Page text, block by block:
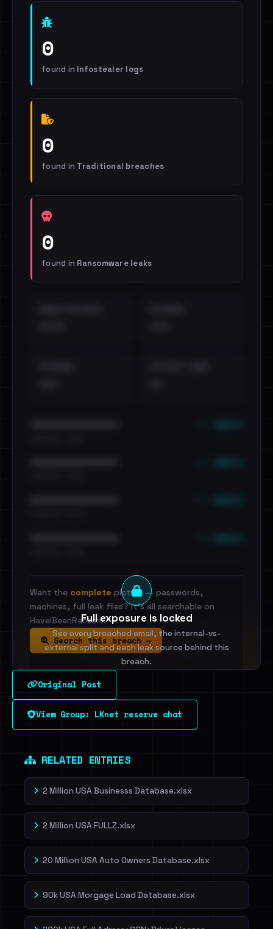
0
found in Infostealer logs
0
found in Traditional breaches
0
found in Ransomware leaks
Full exposure is locked
See every breached email, the internal-vs-
external split and each leak source behind this
breach.
Sign in to unlock
Dig deeper on HaveIBeenRansom →
Want the complete picture — passwords,
machines, full leak files? It's all searchable on
HaveIBeenRansom.
Search this breach →
Original Post
View Group: LKnet reserve chat
RELATED ENTRIES
2 Million USA Businesss Database.xlsx
2 Million USA FULLZ.xlsx
20 Million USA Auto Owners Database.xlsx
90k USA Morgage Load Database.xlsx